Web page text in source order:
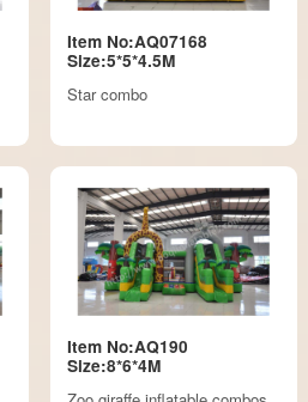
Item No:AQ07168
Size:5*5*4.5M
Star combo
Item No:AQ190
Size:8*6*4M